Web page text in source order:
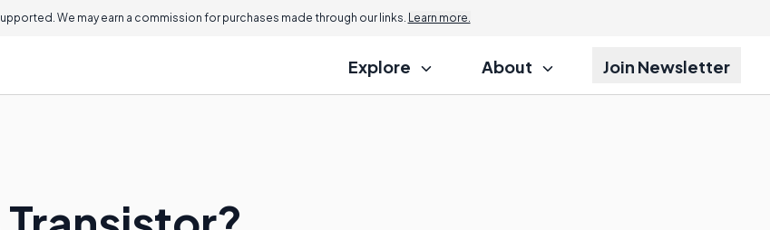
We may earn a commission for purchases made through our links. Learn more.
Explore About Join Newsletter